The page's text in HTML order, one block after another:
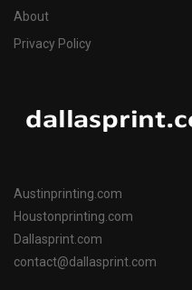
About
Privacy Policy
Austinprinting.com
Houstonprinting.com
Dallasprint.com
contact@dallasprint.com